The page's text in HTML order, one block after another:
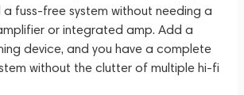
fuss-free system without needing a
or integrated amp. Add a
device, and you have a complete
without the clutter of multiple hi-fi